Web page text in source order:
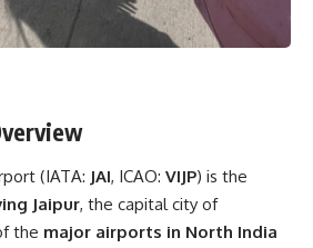
(IATA: JAI, ICAO: VIJP) is the
Jaipur, the capital city of
the major airports in North India